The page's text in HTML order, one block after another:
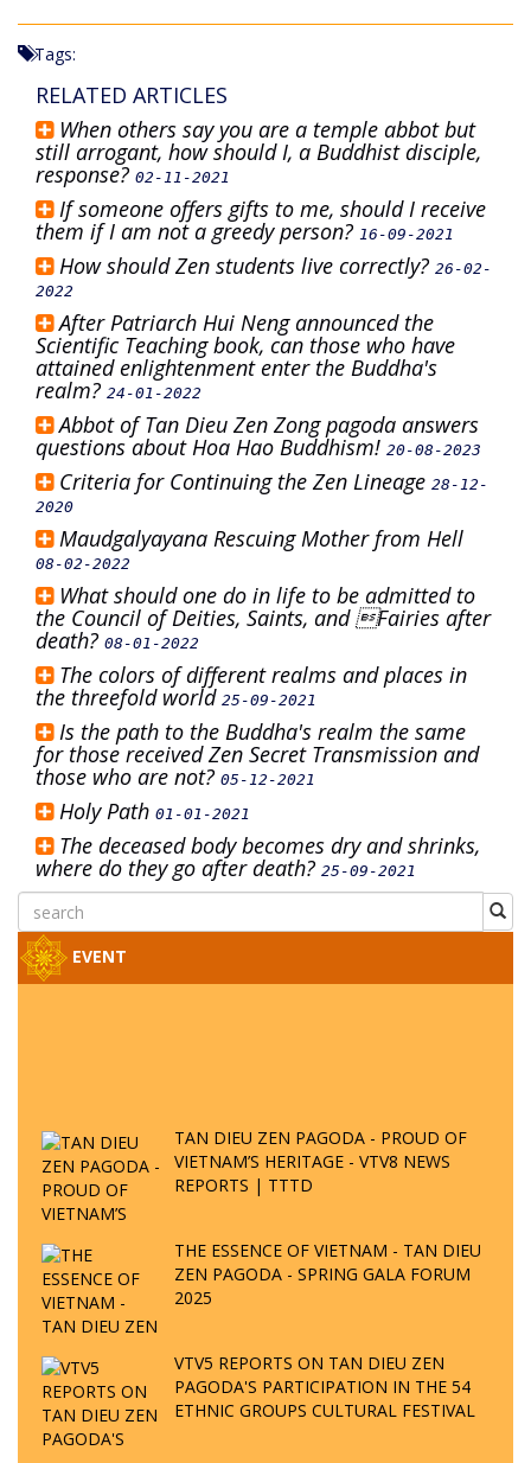
Tags:
RELATED ARTICLES
When others say you are a temple abbot but
still arrogant, how should I, a Buddhist disciple,
response? 02-11-2021
If someone offers gifts to me, should I receive
them if I am not a greedy person? 16-09-2021
How should Zen students live correctly? 26-02-
2022
After Patriarch Hui Neng announced the
Scientific Teaching book, can those who have
attained enlightenment enter the Buddha's
realm? 24-01-2022
Abbot of Tan Dieu Zen Zong pagoda answers
questions about Hoa Hao Buddhism! 20-08-2023
Criteria for Continuing the Zen Lineage 28-12-
2020
Maudgalyayana Rescuing Mother from Hell
08-02-2022
What should one do in life to be admitted to
the Council of Deities, Saints, and Fairies after
death? 08-01-2022
The colors of different realms and places in
the threefold world 25-09-2021
Is the path to the Buddha's realm the same
for those received Zen Secret Transmission and
those who are not? 05-12-2021
Holy Path 01-01-2021
The deceased body becomes dry and shrinks,
where do they go after death? 25-09-2021
EVENT
TAN DIEU ZEN PAGODA - PROUD OF
VIETNAM’S HERITAGE - VTV8 NEWS
REPORTS | TTTD
THE ESSENCE OF VIETNAM - TAN DIEU
ZEN PAGODA - SPRING GALA FORUM
2025
VTV5 REPORTS ON TAN DIEU ZEN
PAGODA'S PARTICIPATION IN THE 54
ETHNIC GROUPS CULTURAL FESTIVAL